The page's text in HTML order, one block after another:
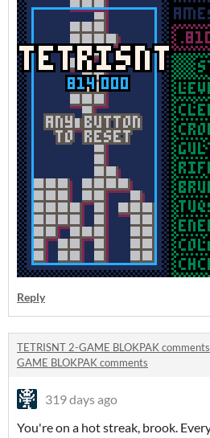
Reply
TETRISNT 2-GAME BLOKPAK comments
GAME BLOKPAK comments
319 days ago
You're on a hot streak, brook.